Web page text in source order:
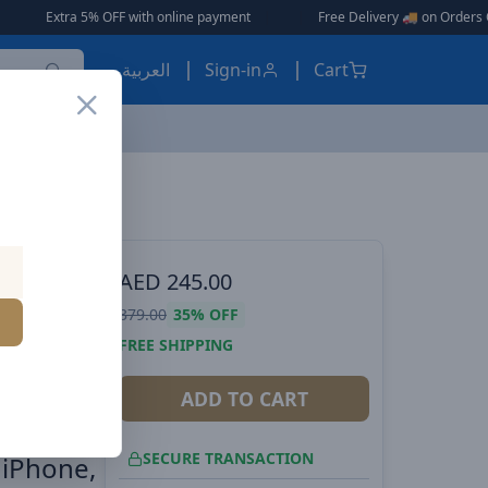
OFF with online payment | | Free Delivery 🚚 on Orders Over AED 150 🎉
العربية Sign-in Cart
AED 245.00
379.00 35% OFF
FREE SHIPPING
ADD TO CART
SECURE TRANSACTION